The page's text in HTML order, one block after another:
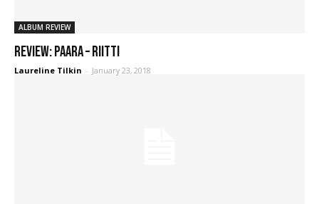
ALBUM REVIEW
REVIEW: Paara – Riitti
Laureline Tilkin - January 23, 2018